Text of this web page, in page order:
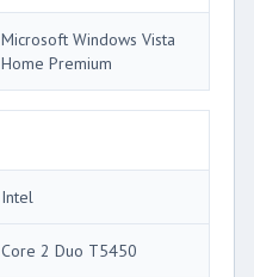
Microsoft Windows Vista
Home Premium
Intel
Core 2 Duo T5450